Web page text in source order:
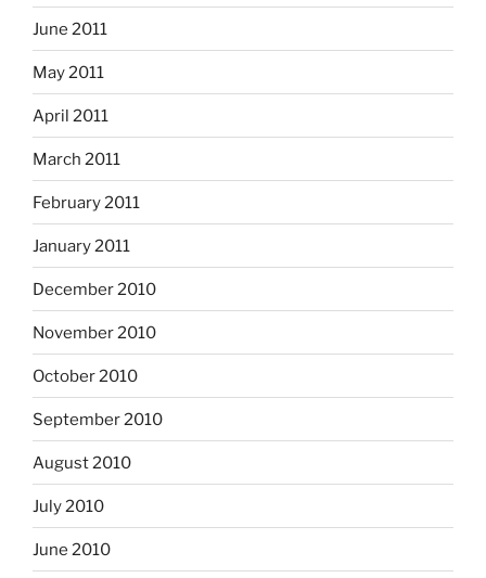
June 2011
May 2011
April 2011
March 2011
February 2011
January 2011
December 2010
November 2010
October 2010
September 2010
August 2010
July 2010
June 2010